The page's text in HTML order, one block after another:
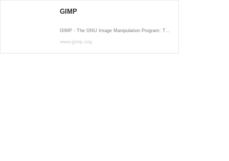
GIMP
GIMP - The GNU Image Manipulation Program: The Free and Open Source Image Editor
www.gimp.org